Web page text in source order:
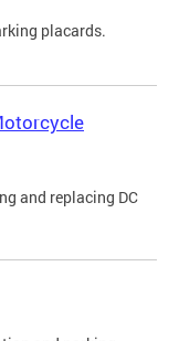
placards.
and replacing DC